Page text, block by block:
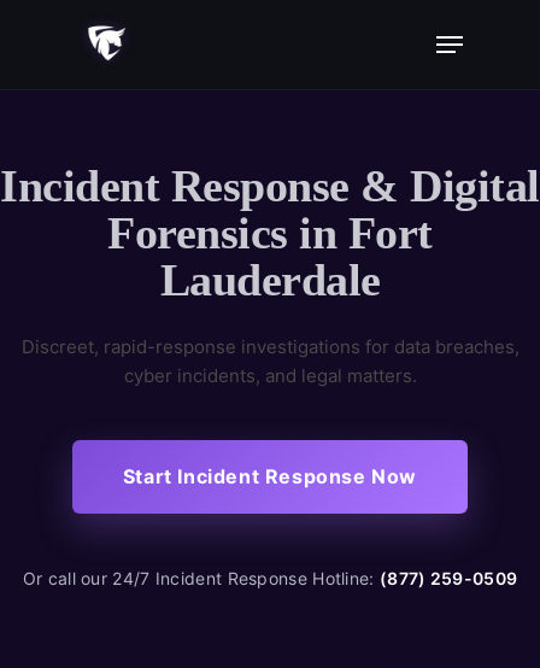
Menu
Incident Response & Digital
Forensics in Fort
Lauderdale
Discreet, rapid-response investigations for data breaches,
cyber incidents, and legal matters.
Start Incident Response Now
Or call our 24/7 Incident Response Hotline: (877) 259-0509